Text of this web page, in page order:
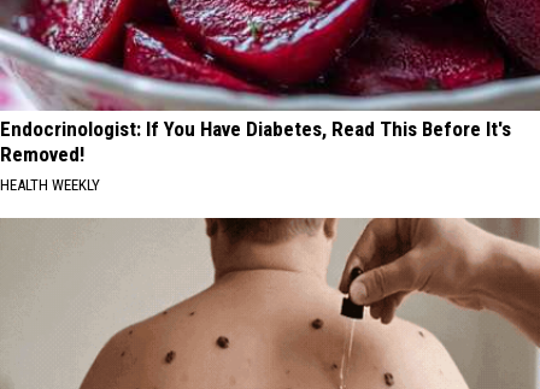
Endocrinologist: If You Have Diabetes, Read This Before It's
Removed!
HEALTH WEEKLY